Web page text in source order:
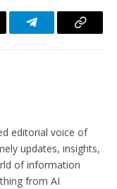
TelegramCopy
editorial voice of
updates, insights,
of information
from AI